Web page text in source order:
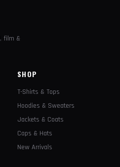
film &
SHOP
T-Shirts & Tops
Hoodies & Sweaters
Jackets & Coats
Caps & Hats
New Arrivals